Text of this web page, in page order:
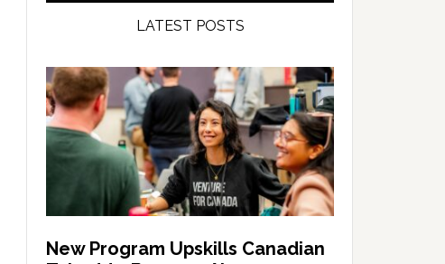
LATEST POSTS
New Program Upskills Canadian